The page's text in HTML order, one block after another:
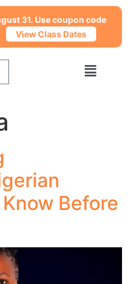
31. Use coupon code
View Class Dates
Before